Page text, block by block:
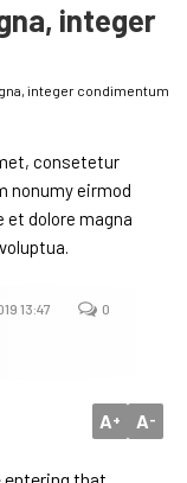
integer
integer condimentum
consetetur
nonumy eirmod
dolore magna
13:47 0
A+ A-